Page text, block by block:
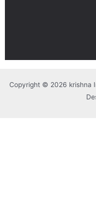
Copyright © 2026 krishna